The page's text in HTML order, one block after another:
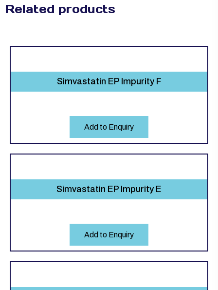
Related products
Simvastatin EP Impurity F
Add to Enquiry
Simvastatin EP Impurity E
Add to Enquiry